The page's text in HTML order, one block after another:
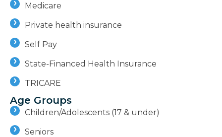
Medicare
Private health insurance
Self Pay
State-Financed Health Insurance
TRICARE
Age Groups
Children/Adolescents (17 & under)
Seniors